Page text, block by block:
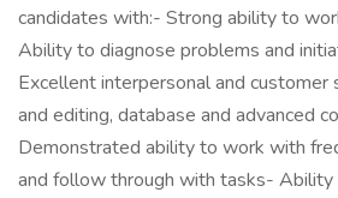
candidates with:- Strong ability to
Ability to diagnose problems and
Excellent interpersonal and
and editing, database and advanced
Demonstrated ability to work with
and follow through with tasks-